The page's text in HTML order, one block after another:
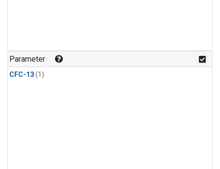
Parameter
CFC-13(1)